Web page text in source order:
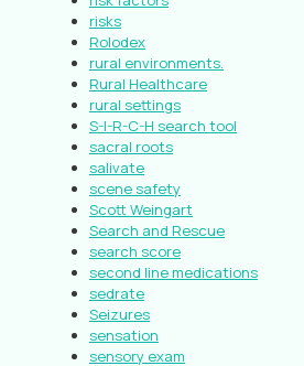
risks
Rolodex
rural environments.
Rural Healthcare
rural settings
S-I-R-C-H search tool
sacral roots
salivate
scene safety
Scott Weingart
Search and Rescue
search score
second line medications
sedrate
Seizures
sensation
sensory exam